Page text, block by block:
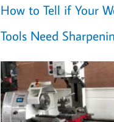
How to Tell if Your
Tools Need